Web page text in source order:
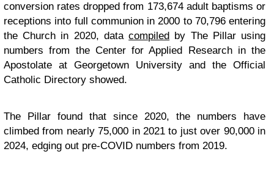
conversion rates dropped from 173,674 adult baptisms or
receptions into full communion in 2000 to 70,796 entering
the Church in 2020, datacompiled by The Pillar using
numbers from the Center for Applied Research in the
Apostolate at Georgetown University and the Official
Catholic Directory showed.
The Pillar found that since 2020, the numbers have
climbed from nearly 75,000 in 2021 to just over 90,000 in
2024, edging out pre-COVID numbers from 2019.